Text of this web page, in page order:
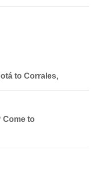
to Corrales,
Come to